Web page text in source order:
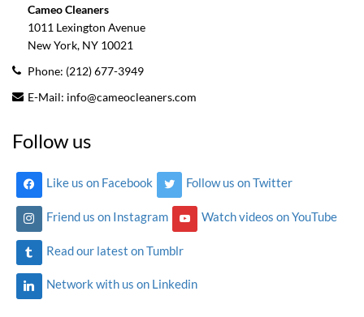
Cameo Cleaners
1011 Lexington Avenue
New York, NY 10021
Phone: (212) 677-3949
E-Mail: info@cameocleaners.com
Follow us
Like us on Facebook Follow us on Twitter
Friend us on Instagram Watch videos on YouTube
Read our latest on Tumblr
Network with us on Linkedin